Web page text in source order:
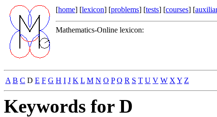
[home] [lexicon] [problems] [tests] [courses] [
Mathematics-Online lexicon:
A B C D E F G H I J K L M N O P Q R S T U V W X Y Z
Keywords for D